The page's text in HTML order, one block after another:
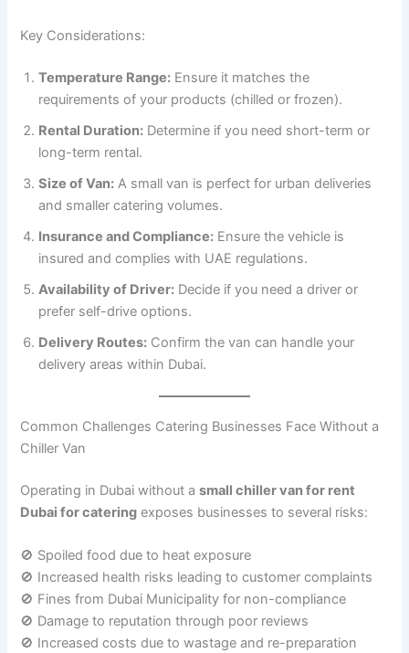
Key Considerations:
Temperature Range: Ensure it matches the
requirements of your products (chilled or frozen).
Rental Duration: Determine if you need short-term or
long-term rental.
Size of Van: A small van is perfect for urban deliveries
and smaller catering volumes.
Insurance and Compliance: Ensure the vehicle is
insured and complies with UAE regulations.
Availability of Driver: Decide if you need a driver or
prefer self-drive options.
Delivery Routes: Confirm the van can handle your
delivery areas within Dubai.
Common Challenges Catering Businesses Face Without a
Chiller Van
Operating in Dubai without asmall chiller van for rent
Dubai for catering exposes businesses to several risks:
🚫 Spoiled food due to heat exposure
🚫 Increased health risks leading to customer complaints
🚫 Fines from Dubai Municipality for non-compliance
🚫 Damage to reputation through poor reviews
🚫 Increased costs due to wastage and re-preparation